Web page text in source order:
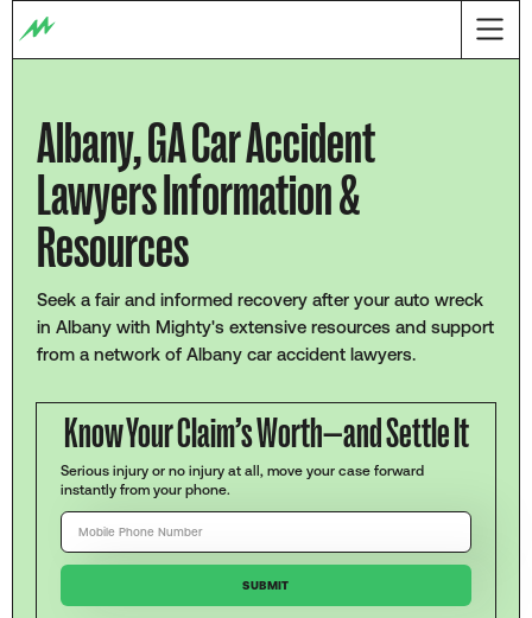
Albany, GA Car Accident
Lawyers Information &
Resources
Seek a fair and informed recovery after your auto wreck
in Albany with Mighty's extensive resources and support
from a network of Albany car accident lawyers.
Know Your Claim’s Worth—and Settle It
Serious injury or no injury at all, move your case forward
instantly from your phone.